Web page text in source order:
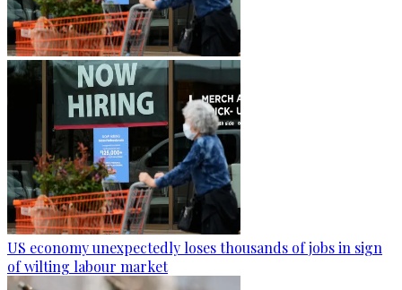
US economy unexpectedly loses thousands of jobs in sign
of wilting labour market